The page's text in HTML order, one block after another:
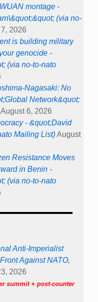
montage -
(via no-
2026
is building military
genocide -
(via no-to-nato
Nagasaki: No
Network&quot;
August 6, 2026
- &quot;David
Mailing List)August
Resistance Moves
in Benin -
(via no-to-nato
Anti-Imperialist
Against NATO,
2026
summit + post-counter